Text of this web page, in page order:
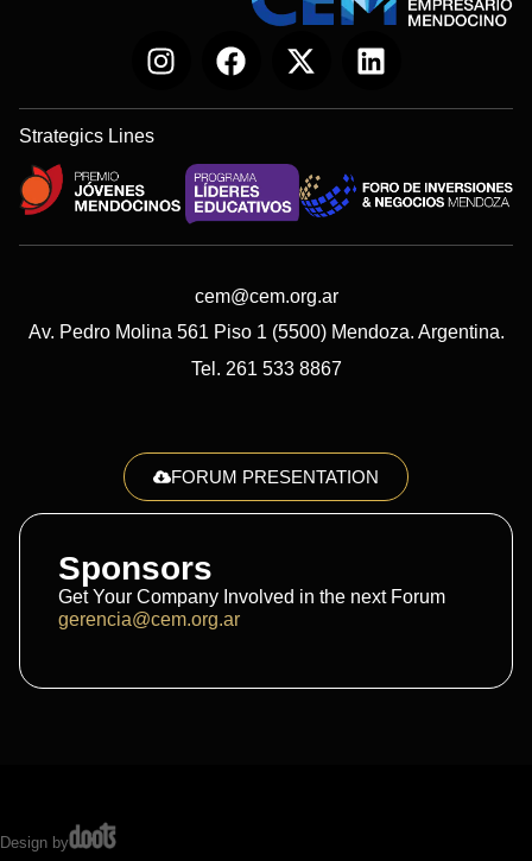
FORUM PRESENTATION
Sponsors
Get Your Company Involved in the next Forum
gerencia@cem.org.ar
Strategics Lines
cem@cem.org.ar
Av. Pedro Molina 561 Piso 1 (5500) Mendoza. Argentina.
Tel. 261 533 8867
Design by